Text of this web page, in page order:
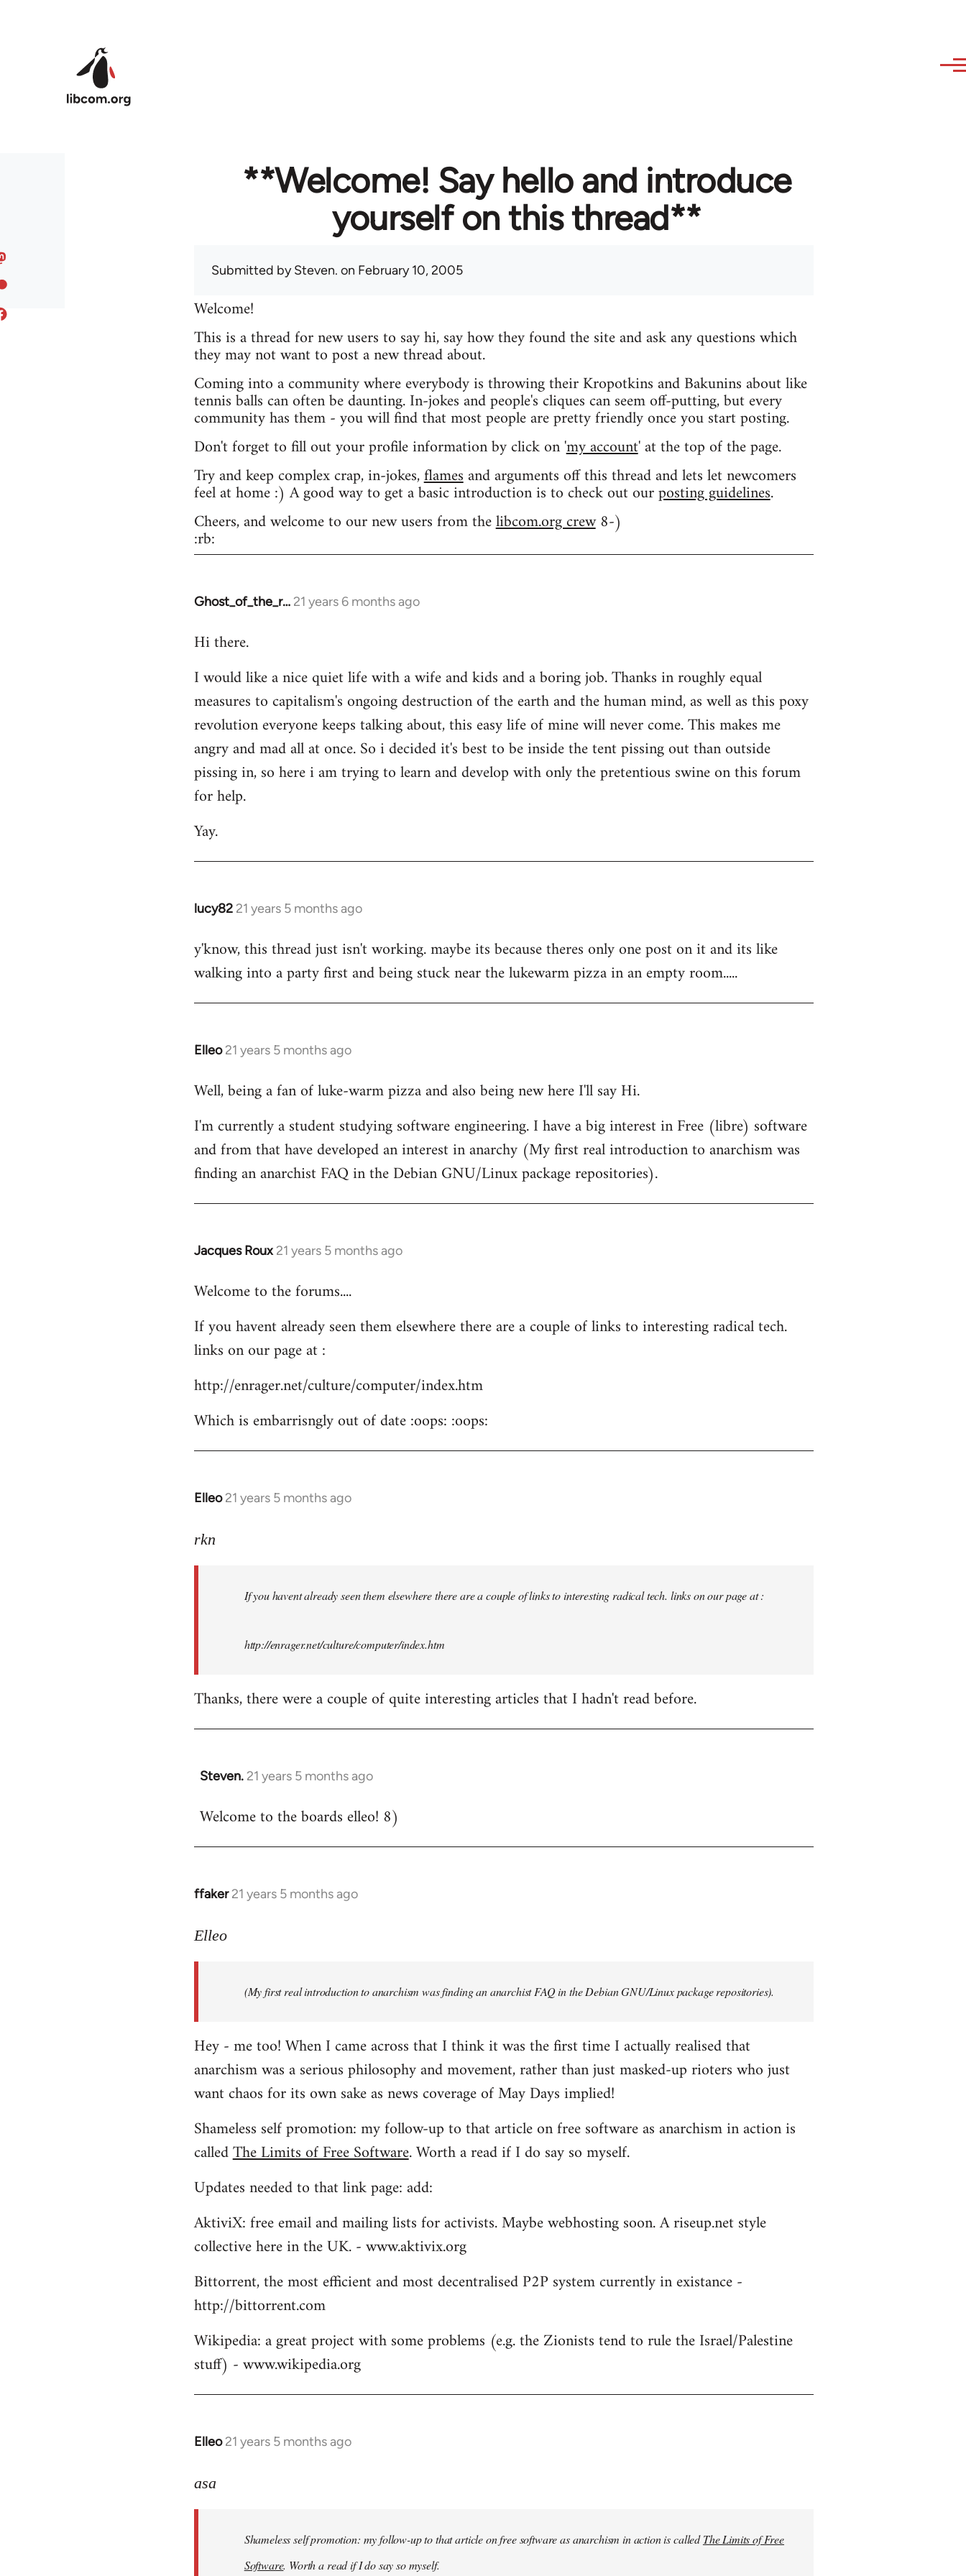
**Welcome! Say hello and introduce
yourself on this thread**
Submitted bySteven. on February 10, 2005
Welcome!
This is a thread for new users to say hi, say how they found the site and ask any questions which
they may not want to post a new thread about.
Coming into a community where everybody is throwing their Kropotkins and Bakunins about like
tennis balls can often be daunting. In-jokes and people's cliques can seem off-putting, but every
community has them - you will find that most people are pretty friendly once you start posting.
Don't forget to fill out your profile information by click on 'my account' at the top of the page.
Try and keep complex crap, in-jokes,flamesand arguments off this thread and lets let newcomers
feel at home :) A good way to get a basic introduction is to check out ourposting guidelines.
Cheers, and welcome to our new users from thelibcom.org crew8-)
:rb:
Ghost_of_the_r… 21 years 6 months ago
In
to
by
libcom.org
Hi there.
I would like a nice quiet life with a wife and kids and a boring job. Thanks in roughly equal
measures to capitalism's ongoing destruction of the earth and the human mind, as well as this poxy
revolution everyone keeps talking about, this easy life of mine will never come. This makes me
angry and mad all at once. So i decided it's best to be inside the tent pissing out than outside
pissing in, so here i am trying to learn and develop with only the pretentious swine on this forum
for help.
Yay.
lucy82 21 years 5 months ago
In
to
Welcome
libcom.org
y'know, this thread just isn't working. maybe its because theres only one post on it and its like
walking into a party first and being stuck near the lukewarm pizza in an empty room.....
Elleo 21 years 5 months ago
In
to
by
libcom.org
Well, being a fan of luke-warm pizza and also being new here I'll say Hi.
I'm currently a student studying software engineering. I have a big interest in Free (libre) software
and from that have developed an interest in anarchy (My first real introduction to anarchism was
finding an anarchist FAQ in the Debian GNU/Linux package repositories).
Jacques Roux 21 years 5 months ago
In
to
by
libcom.org
Welcome to the forums....
If you havent already seen them elsewhere there are a couple of links to interesting radical tech.
links on our page at :
http://enrager.net/culture/computer/index.htm
Which is embarrisngly out of date :oops: :oops:
Elleo 21 years 5 months ago
In
to
libcom.org
rkn
If you havent already seen them elsewhere there are a couple of links to interesting radical tech. links on our page at :
http://enrager.net/culture/computer/index.htm
Thanks, there were a couple of quite interesting articles that I hadn't read before.
Steven. 21 years 5 months ago
In
to
Welcome to the boards elleo! 8)
ffaker 21 years 5 months ago
In
to
libcom.org
Elleo
(My first real introduction to anarchism was finding an anarchist FAQ in the Debian GNU/Linux package repositories).
Hey - me too! When I came across that I think it was the first time I actually realised that
anarchism was a serious philosophy and movement, rather than just masked-up rioters who just
want chaos for its own sake as news coverage of May Days implied!
Shameless self promotion: my follow-up to that article on free software as anarchism in action is
calledThe Limits of Free Software. Worth a read if I do say so myself.
Updates needed to that link page: add:
AktiviX: free email and mailing lists for activists. Maybe webhosting soon. A riseup.net style
collective here in the UK. - www.aktivix.org
Bittorrent, the most efficient and most decentralised P2P system currently in existance -
http://bittorrent.com
Wikipedia: a great project with some problems (e.g. the Zionists tend to rule the Israel/Palestine
stuff) - www.wikipedia.org
Elleo 21 years 5 months ago
In
to
libcom.org
asa
Shameless self promotion: my follow-up to that article on free software as anarchism in action is calledThe Limits of Free
Software. Worth a read if I do say so myself.